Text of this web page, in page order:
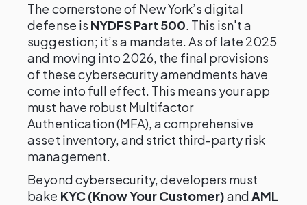
The cornerstone of New York’s digital
defense is NYDFS Part 500. This isn't a
suggestion; it’s a mandate. As of late 2025
and moving into 2026, the final provisions
of these cybersecurity amendments have
come into full effect. This means your app
must have robust Multifactor
Authentication (MFA), a comprehensive
asset inventory, and strict third-party risk
management.
Beyond cybersecurity, developers must
bake KYC (Know Your Customer)andAML